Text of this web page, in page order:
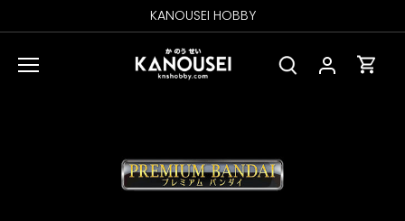
to
KANOUSEI HOBBY